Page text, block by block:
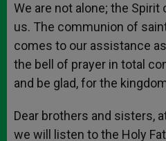
We are not alone; the
us. The communion of
comes to our assistance
the bell of prayer in total
and be glad, for the
Dear brothers and sisters,
we will listen to the Holy